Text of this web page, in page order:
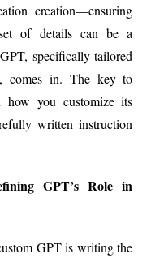
creation—ensuring
of details can be a
specifically tailored
comes in. The key to
you customize its
written instruction
GPT’s Role in
GPT is writing the